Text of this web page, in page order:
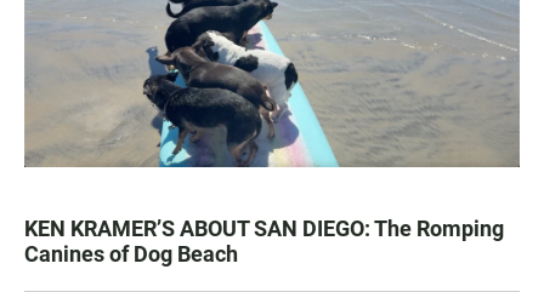
KEN KRAMER’S ABOUT SAN DIEGO: The Romping
Canines of Dog Beach